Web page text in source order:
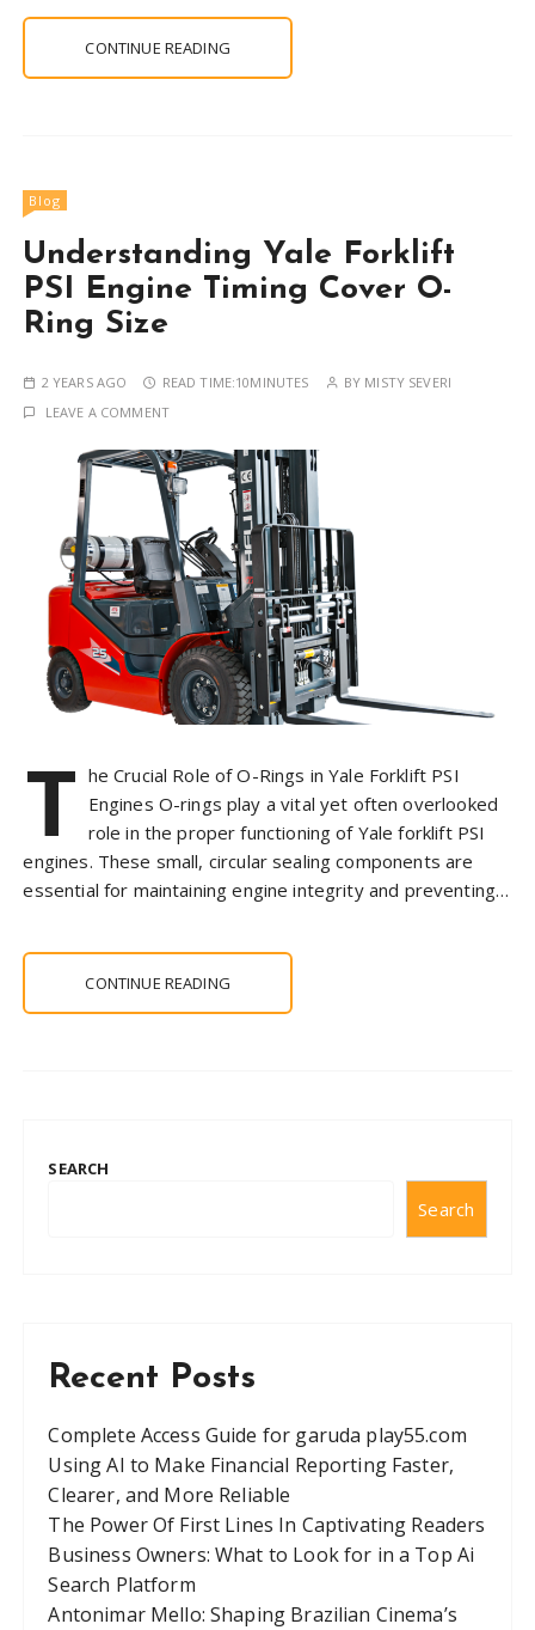
CONTINUE READING
Blog
Understanding Yale Forklift
PSI Engine Timing Cover O-
Ring Size
2 YEARS AGO READ TIME:10MINUTES BY MISTY SEVERI
LEAVE A COMMENT
T he Crucial Role of O-Rings in Yale Forklift PSI
Engines O-rings play a vital yet often overlooked
role in the proper functioning of Yale forklift PSI
engines. These small, circular sealing components are
essential for maintaining engine integrity and preventing…
CONTINUE READING
SEARCH
Search
Recent Posts
Complete Access Guide for garuda play55.com
Using AI to Make Financial Reporting Faster,
Clearer, and More Reliable
The Power Of First Lines In Captivating Readers
Business Owners: What to Look for in a Top Ai
Search Platform
Antonimar Mello: Shaping Brazilian Cinema’s